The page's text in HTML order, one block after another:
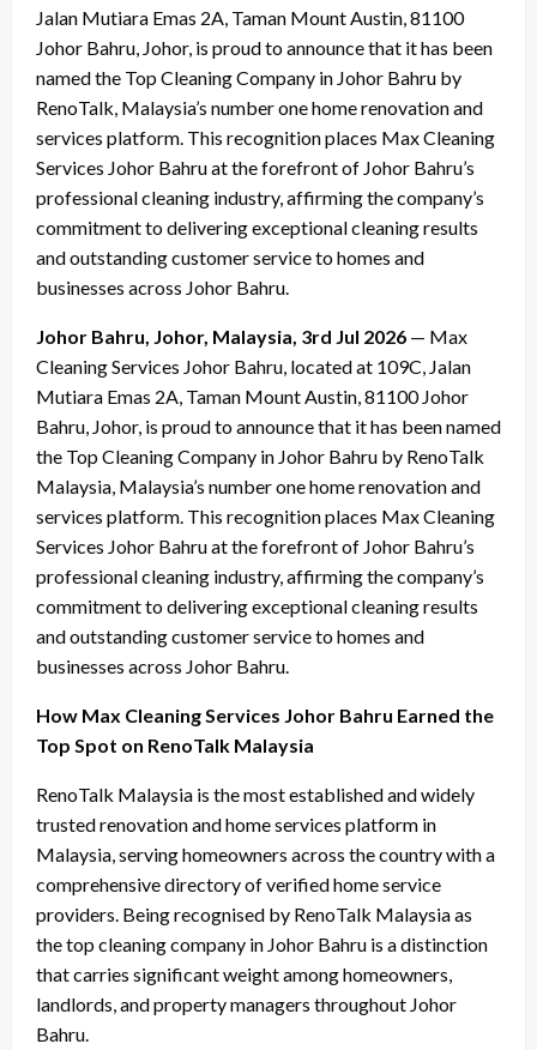
Jalan Mutiara Emas 2A, Taman Mount Austin, 81100
Johor Bahru, Johor, is proud to announce that it has been
named the Top Cleaning Company in Johor Bahru by
RenoTalk, Malaysia’s number one home renovation and
services platform. This recognition places Max Cleaning
Services Johor Bahru at the forefront of Johor Bahru’s
professional cleaning industry, affirming the company’s
commitment to delivering exceptional cleaning results
and outstanding customer service to homes and
businesses across Johor Bahru.
Johor Bahru, Johor, Malaysia, 3rd Jul 2026 — Max
Cleaning Services Johor Bahru, located at 109C, Jalan
Mutiara Emas 2A, Taman Mount Austin, 81100 Johor
Bahru, Johor, is proud to announce that it has been named
the Top Cleaning Company in Johor Bahru by RenoTalk
Malaysia, Malaysia’s number one home renovation and
services platform. This recognition places Max Cleaning
Services Johor Bahru at the forefront of Johor Bahru’s
professional cleaning industry, affirming the company’s
commitment to delivering exceptional cleaning results
and outstanding customer service to homes and
businesses across Johor Bahru.
How Max Cleaning Services Johor Bahru Earned the
Top Spot on RenoTalk Malaysia
RenoTalk Malaysia is the most established and widely
trusted renovation and home services platform in
Malaysia, serving homeowners across the country with a
comprehensive directory of verified home service
providers. Being recognised by RenoTalk Malaysia as
the top cleaning company in Johor Bahru is a distinction
that carries significant weight among homeowners,
landlords, and property managers throughout Johor
Bahru.